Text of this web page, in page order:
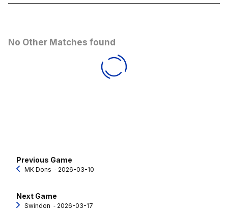
No Other Matches found
Previous Game
MK Dons ‐ 2026-03-10
Next Game
Swindon ‐ 2026-03-17